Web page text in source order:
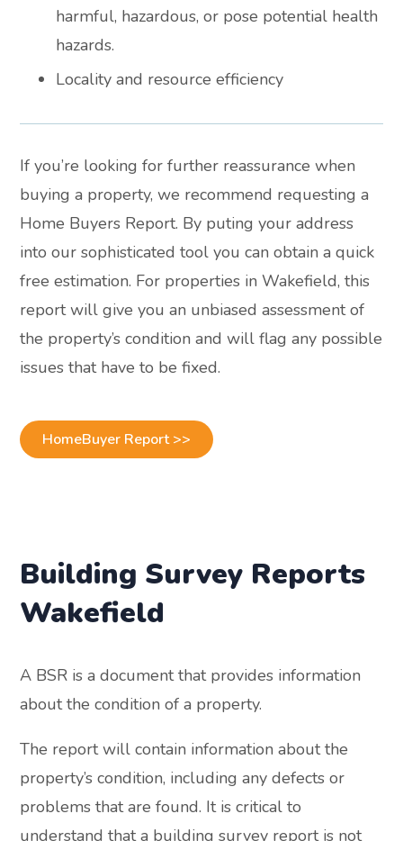
harmful, hazardous, or pose potential health
hazards.
Locality and resource efficiency
If you’re looking for further reassurance when
buying a property, we recommend requesting a
Home Buyers Report. By puting your address
into our sophisticated tool you can obtain a quick
free estimation. For properties in Wakefield, this
report will give you an unbiased assessment of
the property’s condition and will flag any possible
issues that have to be fixed.
HomeBuyer Report >>
Building Survey Reports
Wakefield
A BSR is a document that provides information
about the condition of a property.
The report will contain information about the
property’s condition, including any defects or
problems that are found. It is critical to
understand that a building survey report is not